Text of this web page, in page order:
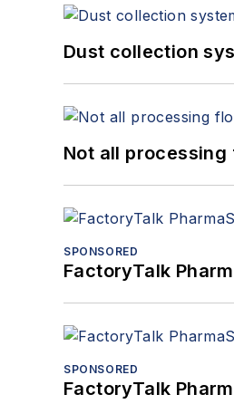
Dust collection
Not all
SPONSORED
FactoryTalk
SPONSORED
FactoryTalk